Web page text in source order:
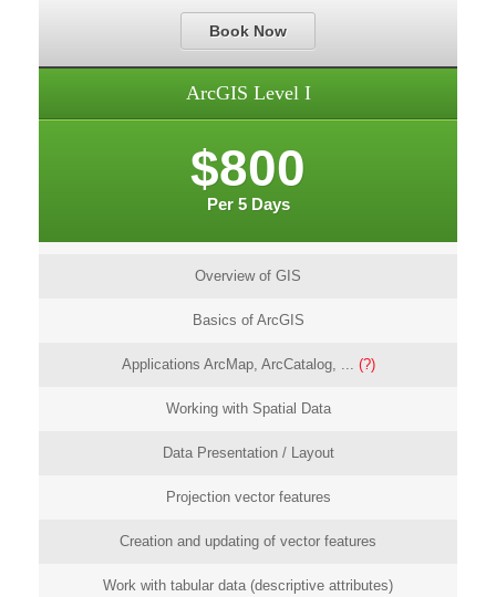
Book Now
ArcGIS Level I
$800
Per 5 Days
Overview of GIS
Basics of ArcGIS
Applications ArcMap, ArcCatalog, ... (?)
Working with Spatial Data
Data Presentation / Layout
Projection vector features
Creation and updating of vector features
Work with tabular data (descriptive attributes)